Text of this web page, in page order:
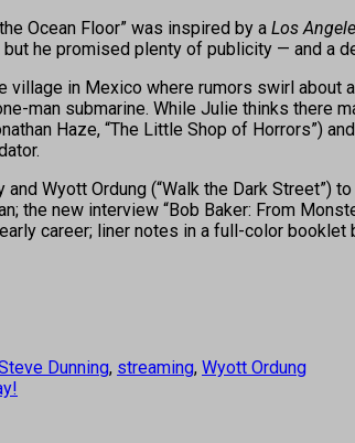
Ocean Floor” was inspired by a Los
but he promised plenty of publicity — and a
in Mexico where rumors swirl about
man submarine. While Julie thinks there
Haze, “The Little Shop of Horrors”)
Wyott Ordung (“Walk the Dark Street”)
the new interview “Bob Baker: From
career; liner notes in a full-color booklet
Dunning, streaming, Wyott Ordung